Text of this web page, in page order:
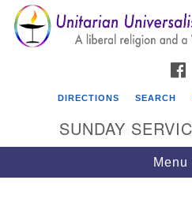
Google
Map
DIRECTIONS SEARCH
SUNDAY
Menu